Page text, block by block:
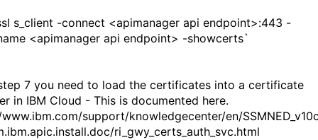
s_client -connect <apimanager api endpoint>:443 -
<apimanager api endpoint> -showcerts`
7 you need to load the certificates into a certificate
in IBM Cloud - This is documented here.
support/knowledgecenter/en/
ri_gwy_certs_auth_svc.html